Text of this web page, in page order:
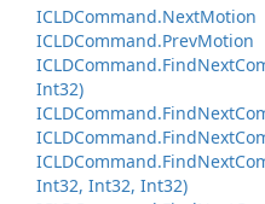
ICLDCommand.NextMotion
ICLDCommand.PrevMotion
ICLDCommand.FindNext
Int32)
ICLDCommand.FindNext
ICLDCommand.FindNext
ICLDCommand.FindNext
Int32, Int32, Int32)